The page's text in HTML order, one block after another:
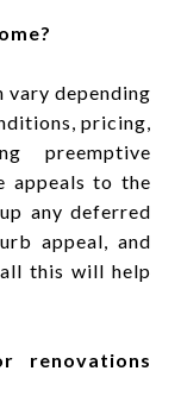
vary depending
pricing,
preemptive
appeals to the
any deferred
appeal, and
this will help
renovations